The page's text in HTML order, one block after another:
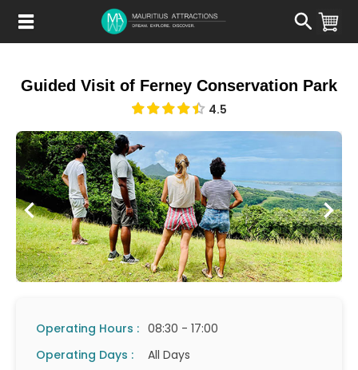
main
Guided Visit of Ferney Conservation Park
4.5
Operating Hours : 08:30 - 17:00
Operating Days :
All Days